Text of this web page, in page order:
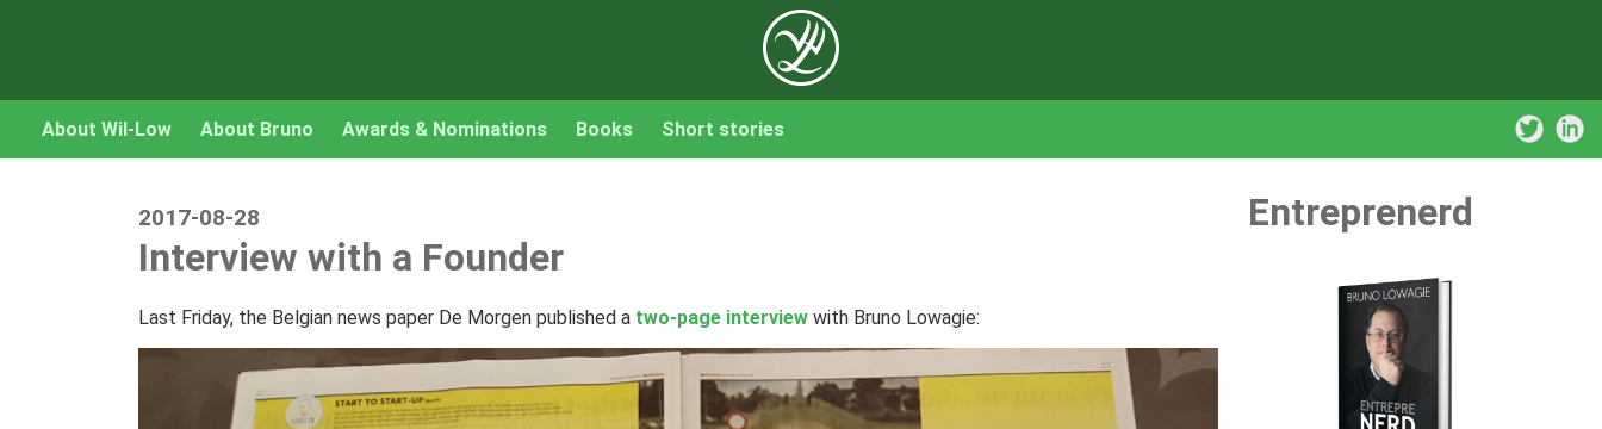
About Wil-Low About Bruno Awards & Nominations Books Short stories
2017-08-28
Interview with a Founder
Last Friday, the Belgian news paper De Morgen published a two-page interviewwith Bruno Lowagie:
Entreprenerd